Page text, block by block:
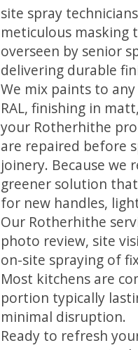
site spray
meticulous masking
overseen by senior
delivering durable
We mix paints to
RAL, finishing in
your Rotherhithe
are repaired before
joinery. Because we
greener solution
for new handles,
Our Rotherhithe
photo review, site
on-site spraying of
Most kitchens are
portion typically
minimal disruption.
Ready to refresh